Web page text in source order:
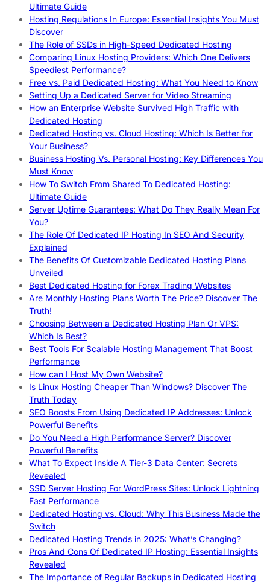
Ultimate Guide
Hosting Regulations In Europe: Essential Insights You Must
Discover
The Role of SSDs in High-Speed Dedicated Hosting
Comparing Linux Hosting Providers: Which One Delivers
Speediest Performance?
Free vs. Paid Dedicated Hosting: What You Need to Know
Setting Up a Dedicated Server for Video Streaming
How an Enterprise Website Survived High Traffic with
Dedicated Hosting
Dedicated Hosting vs. Cloud Hosting: Which Is Better for
Your Business?
Business Hosting Vs. Personal Hosting: Key Differences You
Must Know
How To Switch From Shared To Dedicated Hosting:
Ultimate Guide
Server Uptime Guarantees: What Do They Really Mean For
You?
The Role Of Dedicated IP Hosting In SEO And Security
Explained
The Benefits Of Customizable Dedicated Hosting Plans
Unveiled
Best Dedicated Hosting for Forex Trading Websites
Are Monthly Hosting Plans Worth The Price? Discover The
Truth!
Choosing Between a Dedicated Hosting Plan Or VPS:
Which Is Best?
Best Tools For Scalable Hosting Management That Boost
Performance
How can I Host My Own Website?
Is Linux Hosting Cheaper Than Windows? Discover The
Truth Today
SEO Boosts From Using Dedicated IP Addresses: Unlock
Powerful Benefits
Do You Need a High Performance Server? Discover
Powerful Benefits
What To Expect Inside A Tier-3 Data Center: Secrets
Revealed
SSD Server Hosting For WordPress Sites: Unlock Lightning
Fast Performance
Dedicated Hosting vs. Cloud: Why This Business Made the
Switch
Dedicated Hosting Trends in 2025: What’s Changing?
Pros And Cons Of Dedicated IP Hosting: Essential Insights
Revealed
The Importance of Regular Backups in Dedicated Hosting